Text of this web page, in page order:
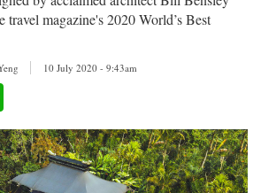
travel magazine's 2020 World’s Best
10 July 2020 - 9:43am